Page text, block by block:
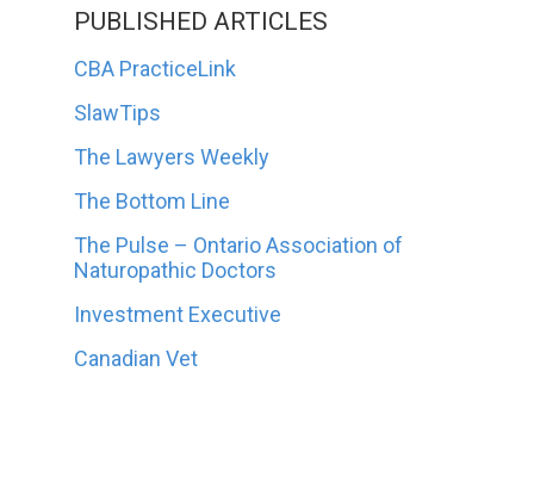
PUBLISHED ARTICLES
CBA PracticeLink
SlawTips
The Lawyers Weekly
The Bottom Line
The Pulse – Ontario Association of
Naturopathic Doctors
Investment Executive
Canadian Vet